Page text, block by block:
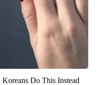
Do This Instead